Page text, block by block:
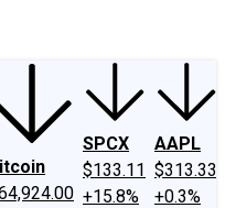
SPCX
$133.11
+15.8%
AAPL
$313.33
+0.3%